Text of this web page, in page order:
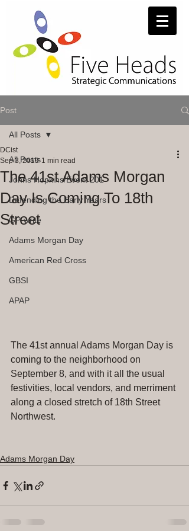
Post
All Posts
Johns Hopkins/Event 201
Defending the Early Years
GP-write
Adams Morgan Day
American Red Cross
GBSI
APAP
All Posts
The 41st Adams Morgan
Day Is Coming To 18th
Street
DCist
Sep 3, 2019 1 min read
The 41st annual Adams Morgan Day is
coming to the neighborhood on
September 8, and with it all the usual
festivities, local vendors, and merriment
along a closed stretch of 18th Street
Northwest.
Adams Morgan Day